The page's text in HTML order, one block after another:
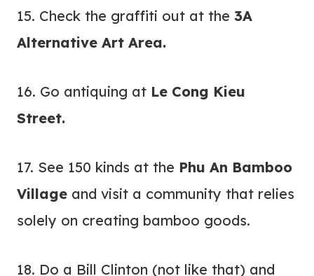
15. Check the graffiti out at the 3A
Alternative Art Area.
16. Go antiquing at Le Cong Kieu
Street.
17. See 150 kinds at the Phu An Bamboo
Village and visit a community that relies
solely on creating bamboo goods.
18. Do a Bill Clinton (not like that) and